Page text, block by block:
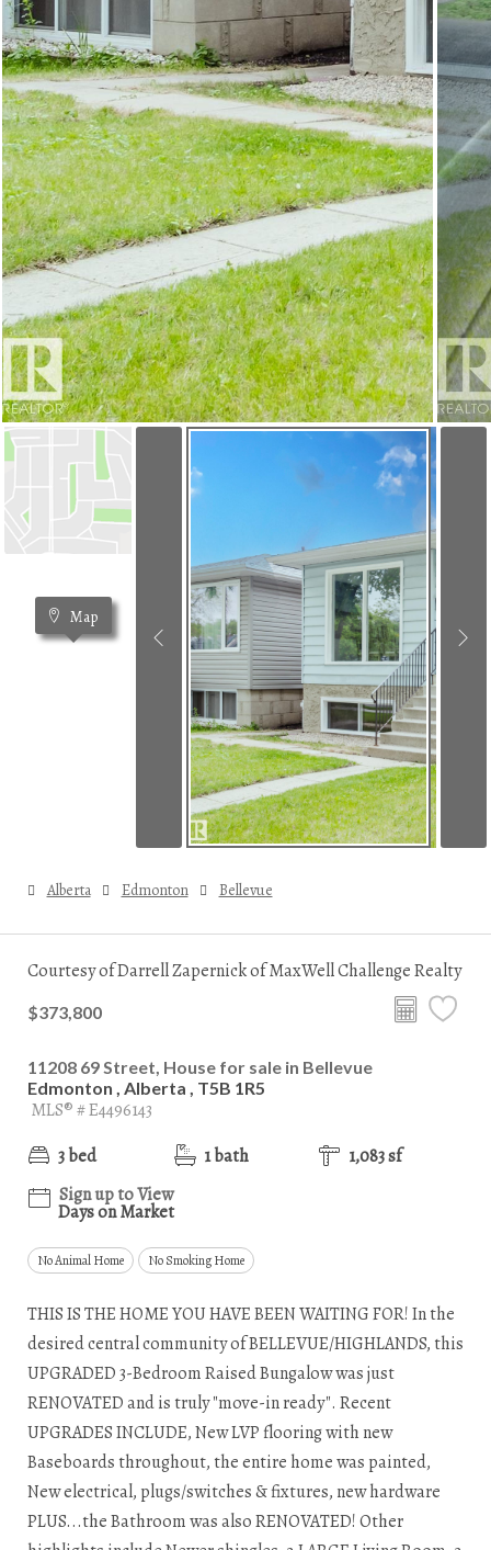
Map
Alberta Edmonton Bellevue
Courtesy of Darrell Zapernick of MaxWell Challenge Realty
$373,800
11208 69 Street, House for sale in Bellevue
Edmonton , Alberta , T5B 1R5
MLS® # E4496143
3 bed
1 bath
1,083 sf
Sign up to View
Days on Market
No Animal Home No Smoking Home
THIS IS THE HOME YOU HAVE BEEN WAITING FOR! In the
desired central community of BELLEVUE/HIGHLANDS, this
UPGRADED 3-Bedroom Raised Bungalow was just
RENOVATED and is truly "move-in ready". Recent
UPGRADES INCLUDE, New LVP flooring with new
Baseboards throughout, the entire home was painted,
New electrical, plugs/switches & fixtures, new hardware
PLUS...the Bathroom was also RENOVATED! Other